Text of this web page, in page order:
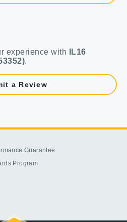
experience with
IL16
.
a Review
Guarantee
Program